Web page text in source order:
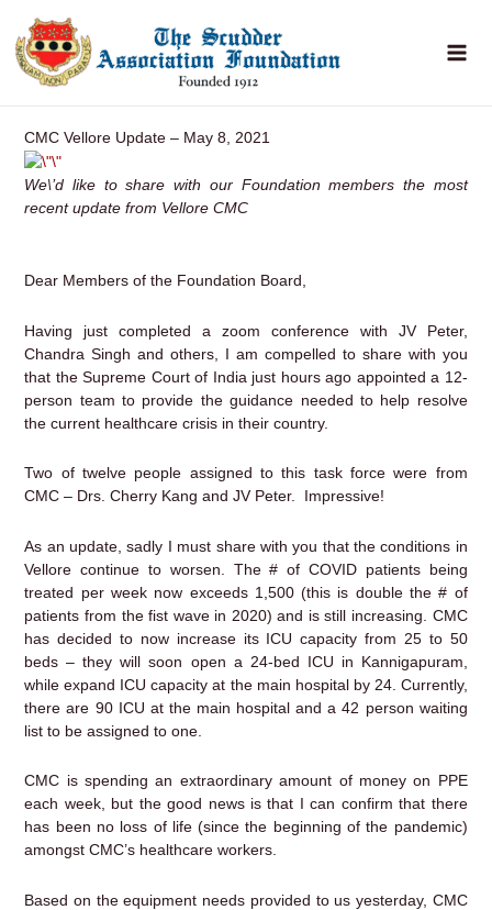
to
content
CMC Vellore Update – May 8, 2021
We\’d like to share with our Foundation members the most
recent update from Vellore CMC
Dear Members of the Foundation Board,
Having just completed a zoom conference with JV Peter,
Chandra Singh and others, I am compelled to share with you
that the Supreme Court of India just hours ago appointed a 12-
person team to provide the guidance needed to help resolve
the current healthcare crisis in their country.
Two of twelve people assigned to this task force were from
CMC – Drs. Cherry Kang and JV Peter. Impressive!
As an update, sadly I must share with you that the conditions in
Vellore continue to worsen. The # of COVID patients being
treated per week now exceeds 1,500 (this is double the # of
patients from the fist wave in 2020) and is still increasing. CMC
has decided to now increase its ICU capacity from 25 to 50
beds – they will soon open a 24-bed ICU in Kannigapuram,
while expand ICU capacity at the main hospital by 24. Currently,
there are 90 ICU at the main hospital and a 42 person waiting
list to be assigned to one.
CMC is spending an extraordinary amount of money on PPE
each week, but the good news is that I can confirm that there
has been no loss of life (since the beginning of the pandemic)
amongst CMC’s healthcare workers.
Based on the equipment needs provided to us yesterday, CMC